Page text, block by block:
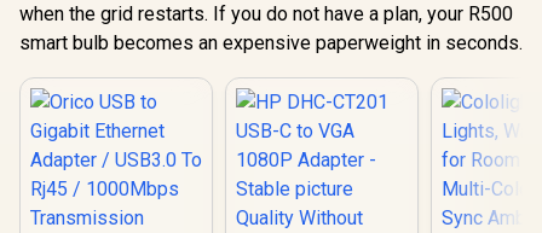
when the grid restarts. If you do not have a plan, your R500
smart bulb becomes an expensive paperweight in seconds.